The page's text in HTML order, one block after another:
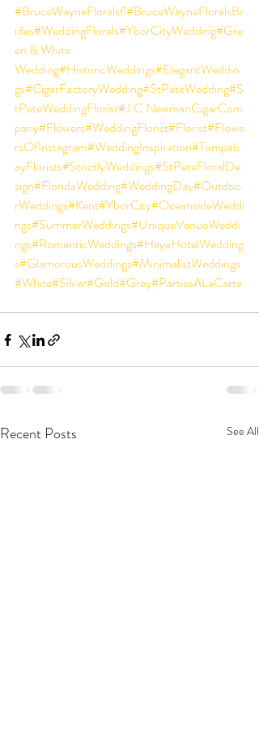
#BruceWayneFloralsfl#BruceWayneFloralsBr
ides#WeddingFlorals#YborCityWedding#Gre
en & White
Wedding#HistoricWeddings#ElegantWeddin
gs#CigarFactoryWedding#StPeteWedding#S
tPeteWeddingFlorist#J.C.NewmanCigarCom
pany#Flowers#WeddingFlorist#Florist#Flowe
rsOfInstagram#WeddingInspiration#Tampab
ayFlorists#StrictlyWeddings#StPeteFloralDe
sign#FloridaWedding#WeddingDay#Outdoo
rWeddings#Kent#YborCity#OceansideWeddi
ngs#SummerWeddings#UniqueVenueWeddi
ngs#RomanticWeddings#HayaHotelWedding
s#GlamorousWeddings#MinimalistWeddings
#White#Silver#Gold#Grey#PartiesALaCarte
Recent Posts See All